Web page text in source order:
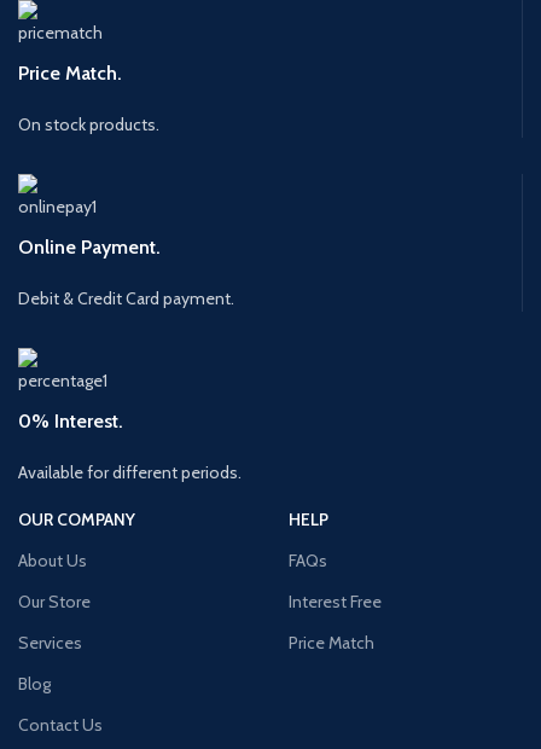
Price Match.
On stock products.
Online Payment.
Debit & Credit Card payment.
0% Interest.
Available for different periods.
OUR COMPANY
About Us
Our Store
Services
Blog
Contact Us
HELP
FAQs
Interest Free
Price Match